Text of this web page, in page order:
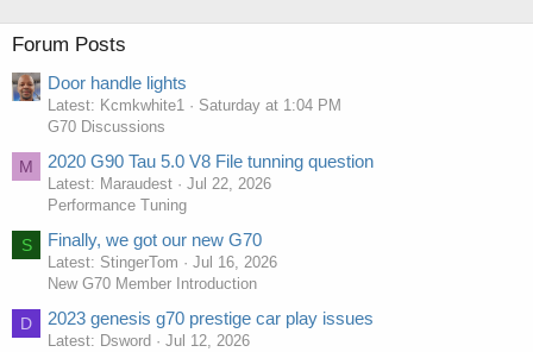
Forum Posts
Door handle lights
Latest: Kcmkwhite1
Saturday at 1:04 PM
G70 Discussions
M 2020 G90 Tau 5.0 V8 File tunning question
Latest: Maraudest
Jul 22, 2026
Performance Tuning
S Finally, we got our new G70
Latest: StingerTom
Jul 16, 2026
New G70 Member Introduction
D 2023 genesis g70 prestige car play issues
Latest: Dsword
Jul 12, 2026